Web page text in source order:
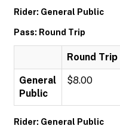
Rider: General Public
Pass: Round Trip
Round Trip
General
Public
$8.00
Rider: General Public